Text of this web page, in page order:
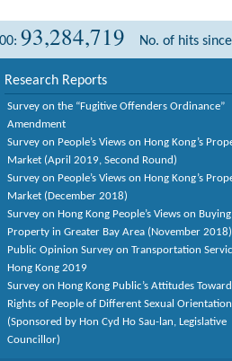
93,284,719 No. of hits
Research Reports
Survey on the “Fugitive Offenders Ordinance”
Amendment
Survey on People’s Views on Hong Kong’s
Market (April 2019, Second Round)
Survey on People’s Views on Hong Kong’s
Market (December 2018)
Survey on Hong Kong People’s Views on Buying
Property in Greater Bay Area (November 2018)
Public Opinion Survey on Transportation
Hong Kong 2019
Survey on Hong Kong Public’s Attitudes
Rights of People of Different Sexual
(Sponsored by Hon Cyd Ho Sau-lan, Legislative
Councillor)